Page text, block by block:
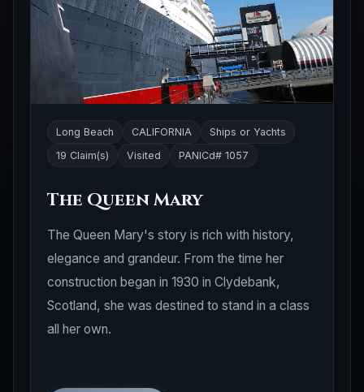
Long Beach CALIFORNIA
Ships or Yachts
19 Claim(s)
Visited PANICd# 1057
The Queen Mary
The Queen Mary's story is rich with history,
elegance and grandeur. From the time her
construction began in 1930 in Clydebank,
Scotland, she was destined to stand in a class
all her own.